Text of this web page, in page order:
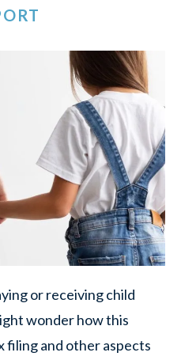
or receiving child
wonder how this
and other aspects